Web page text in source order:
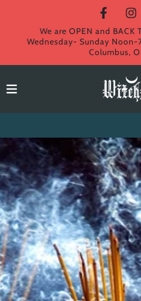
We are OPEN and BACK
Wednesday- Sunday Noon-
Columbus,